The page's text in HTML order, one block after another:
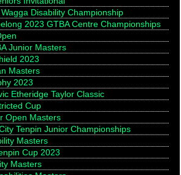
Disability Championship
2023 GTBA Centre Championships
Junior Masters
2023
Masters
2023
Etheridge Taylor Classic
Cup
Open Masters
Tenpin Junior Championships
Masters
Cup 2023
Masters